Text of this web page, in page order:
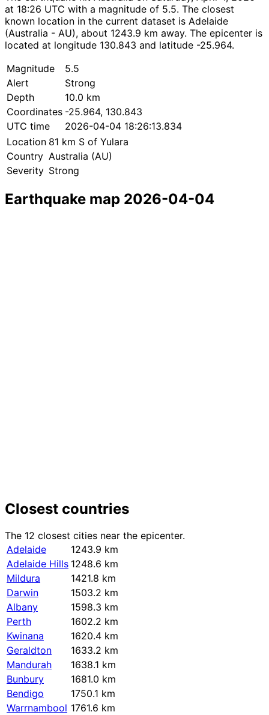
at 18:26 UTC with a magnitude of 5.5. The closest
known location in the current dataset is Adelaide
(Australia - AU), about 1243.9 km away. The epicenter is
located at longitude 130.843 and latitude -25.964.
Magnitude
5.5
Alert
Strong
Depth
10.0 km
Coordinates -25.964, 130.843
UTC time
2026-04-04 18:26:13.834
Location 81 km S of Yulara
Country Australia (AU)
Severity Strong
Earthquake map 2026-04-04
Closest countries
The 12 closest cities near the epicenter.
Adelaide
1243.9 km
Adelaide Hills 1248.6 km
Mildura
1421.8 km
Darwin
1503.2 km
Albany
1598.3 km
Perth
1602.2 km
Kwinana
1620.4 km
Geraldton
1633.2 km
Mandurah
1638.1 km
Bunbury
1681.0 km
Bendigo
1750.1 km
Warrnambool 1761.6 km